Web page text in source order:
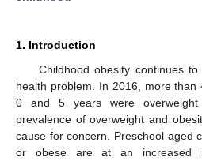
1. Introduction
Childhood obesity continues
health problem. In 2016, more than
0 and 5 years were
prevalence of overweight and
cause for concern. Preschool-aged
or obese are at an increased